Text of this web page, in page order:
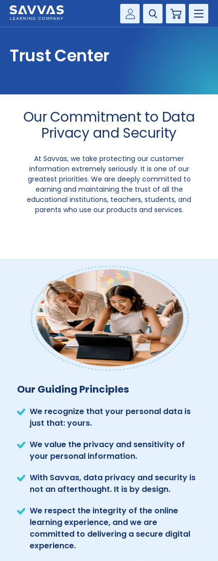
Customer Gateway
my Savvas Orders
Customer Worktext Portal
Cart
SERVICES
RESOURCE CENTER
CONTACT
Trust Center
Our Commitment to Data
Privacy and Security
At Savvas, we take protecting our customer
information extremely seriously. It is one of our
greatest priorities. We are deeply committed to
earning and maintaining the trust of all the
educational institutions, teachers, students, and
parents who use our products and services.
Our Guiding Principles
We recognize that your personal data is
just that: yours.
We value the privacy and sensitivity of
your personal information.
With Savvas, data privacy and security is
not an afterthought. It is by design.
We respect the integrity of the online
learning experience, and we are
committed to delivering a secure digital
experience.